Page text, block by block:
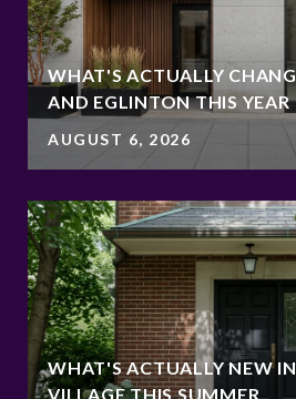
WHAT'S ACTUALLY
AND EGLINTON THIS YEAR
AUGUST 6, 2026
WHAT'S ACTUALLY NEW
VILLAGE THIS SUMMER